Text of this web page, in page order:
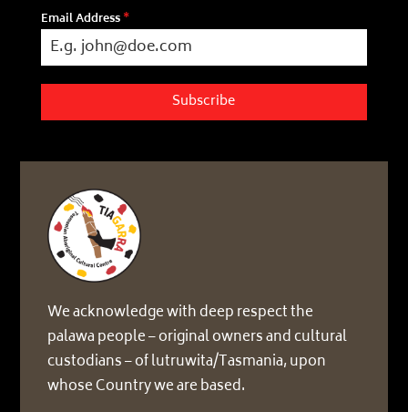
Email Address*
Subscribe
We acknowledge with deep respect the
palawa people – original owners and cultural
custodians – of lutruwita/Tasmania, upon
whose Country we are based.